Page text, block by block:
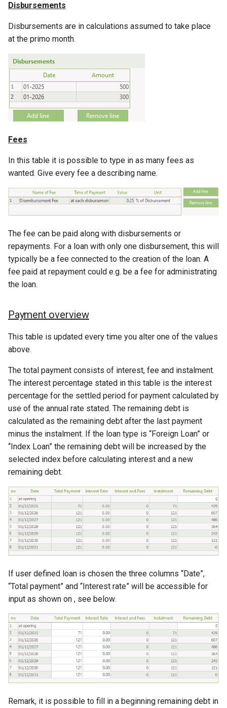
Disbursements
Disbursements are in calculations assumed to take place
at the primo month.
Fees
In this table it is possible to type in as many fees as
wanted. Give every fee a describing name.
The fee can be paid along with disbursements or
repayments. For a loan with only one disbursement, this will
typically be a fee connected to the creation of the loan. A
fee paid at repayment could e.g. be a fee for administrating
the loan.
Payment overview
This table is updated every time you alter one of the values
above.
The total payment consists of interest, fee and instalment.
The interest percentage stated in this table is the interest
percentage for the settled period for payment calculated by
use of the annual rate stated. The remaining debt is
calculated as the remaining debt after the last payment
minus the instalment. If the loan type is “Foreign Loan” or
“Index Loan” the remaining debt will be increased by the
selected index before calculating interest and a new
remaining debt.
If user defined loan is chosen the three columns “Date”,
“Total payment” and “Interest rate” will be accessible for
input as shown on , see below.
Remark, it is possible to fill in a beginning remaining debt in